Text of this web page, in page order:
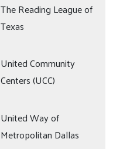
The Reading League of
Texas
United Community
Centers (UCC)
United Way of
Metropolitan Dallas